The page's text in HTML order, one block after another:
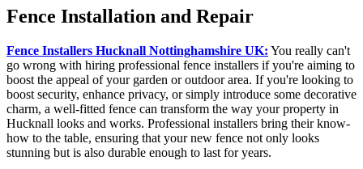
Fence Installation and Repair
Fence Installers Hucknall Nottinghamshire UK: You really can't
go wrong with hiring professional fence installers if you're aiming to
boost the appeal of your garden or outdoor area. If you're looking to
boost security, enhance privacy, or simply introduce some decorative
charm, a well-fitted fence can transform the way your property in
Hucknall looks and works. Professional installers bring their know-
how to the table, ensuring that your new fence not only looks
stunning but is also durable enough to last for years.